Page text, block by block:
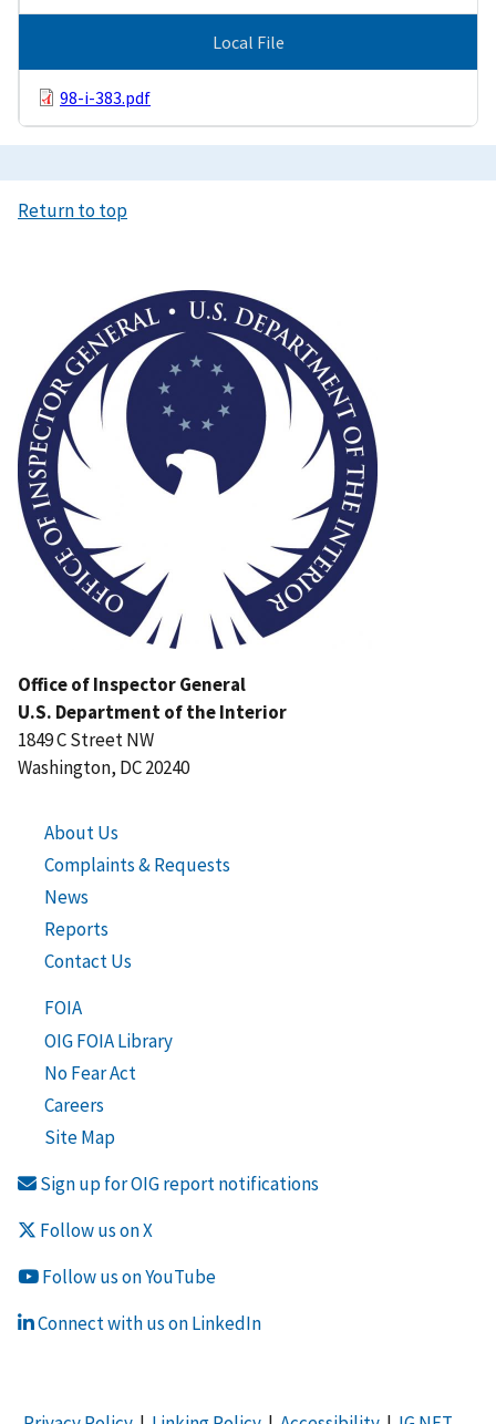
Local File
98-i-383.pdf
Return to top
Office of Inspector General
U.S. Department of the Interior
1849 C Street NW
Washington, DC 20240
About Us
Complaints & Requests
News
Reports
Contact Us
FOIA
OIG FOIA Library
No Fear Act
Careers
Site Map
Sign up for OIG report notifications
Follow us on X
Follow us on YouTube
Connect with us on LinkedIn